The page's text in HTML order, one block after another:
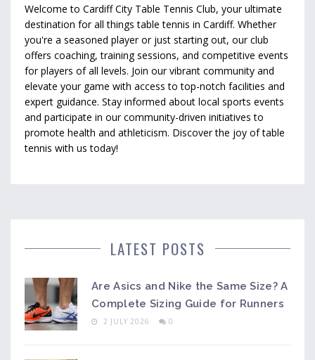
Welcome to Cardiff City Table Tennis Club, your ultimate
destination for all things table tennis in Cardiff. Whether
you're a seasoned player or just starting out, our club
offers coaching, training sessions, and competitive events
for players of all levels. Join our vibrant community and
elevate your game with access to top-notch facilities and
expert guidance. Stay informed about local sports events
and participate in our community-driven initiatives to
promote health and athleticism. Discover the joy of table
tennis with us today!
LATEST POSTS
Are Asics and Nike the Same Size? A
Complete Sizing Guide for Runners
2 JULY 2026 0